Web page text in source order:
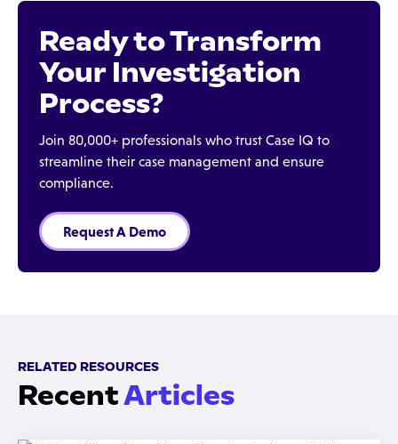
Ready to Transform
Your Investigation
Process?
Join 80,000+ professionals who trust Case IQ to
streamline their case management and ensure
compliance.
Request A Demo
RELATED RESOURCES
RecentArticles